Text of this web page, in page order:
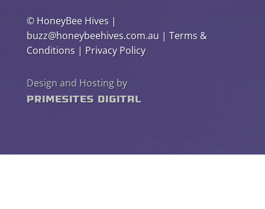
© HoneyBee Hives|
buzz@honeybeehives.com.au | Terms &
Conditions| Privacy Policy
Design and Hosting by
PrimeSites Digital